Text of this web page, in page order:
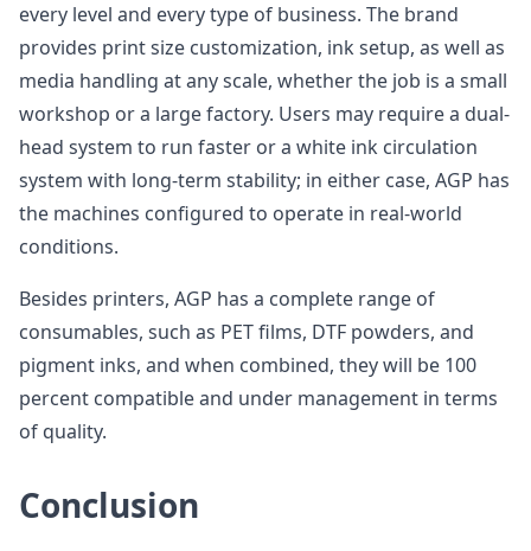
every level and every type of business. The brand
provides print size customization, ink setup, as well as
media handling at any scale, whether the job is a small
workshop or a large factory. Users may require a dual-
head system to run faster or a white ink circulation
system with long-term stability; in either case, AGP has
the machines configured to operate in real-world
conditions.
Besides printers, AGP has a complete range of
consumables, such as PET films, DTF powders, and
pigment inks, and when combined, they will be 100
percent compatible and under management in terms
of quality.
Conclusion